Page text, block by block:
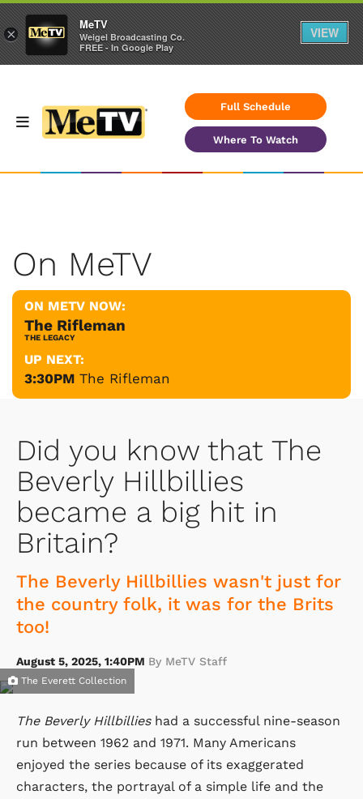
Full Schedule
Where To Watch
On MeTV
ON METV NOW:
The Rifleman
THE LEGACY
UP NEXT:
3:30PM The Rifleman
Did you know that The
Beverly Hillbillies
became a big hit in
Britain?
The Beverly Hillbillies wasn't just for
the country folk, it was for the Brits
too!
August 5, 2025, 1:40PM By MeTV Staff
The Everett Collection
The Beverly Hillbillieshad a successful nine-season
run between 1962 and 1971. Many Americans
enjoyed the series because of its exaggerated
characters, the portrayal of a simple life and the
×
MeTV
Weigel Broadcasting Co.
FREE - In Google Play
VIEW